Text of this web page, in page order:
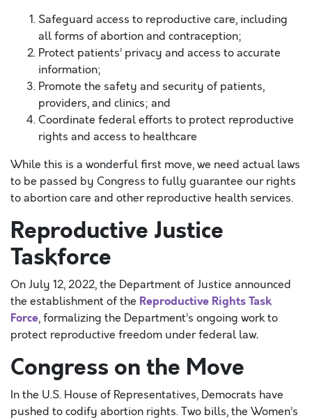
Safeguard access to reproductive care, including
all forms of abortion and contraception;
Protect patients’ privacy and access to accurate
information;
Promote the safety and security of patients,
providers, and clinics; and
Coordinate federal efforts to protect reproductive
rights and access to healthcare
While this is a wonderful first move, we need actual laws
to be passed by Congress to fully guarantee our rights
to abortion care and other reproductive health services.
Reproductive Justice
Taskforce
On July 12, 2022, the Department of Justice announced
the establishment of the Reproductive Rights Task
Force, formalizing the Department’s ongoing work to
protect reproductive freedom under federal law.
Congress on the Move
In the U.S. House of Representatives, Democrats have
pushed to codify abortion rights. Two bills, the Women’s